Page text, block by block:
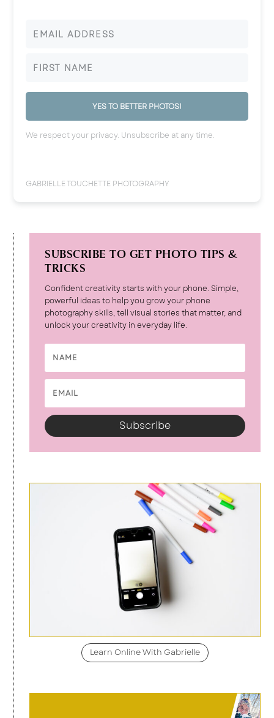
YES TO BETTER PHOTOS!
We respect your privacy. Unsubscribe at any time.
GABRIELLE TOUCHETTE PHOTOGRAPHY
SUBSCRIBE TO GET PHOTO TIPS &
TRICKS
Confident creativity starts with your phone. Simple,
powerful ideas to help you grow your phone
photography skills, tell visual stories that matter, and
unlock your creativity in everyday life.
Subscribe
Learn Online With Gabrielle